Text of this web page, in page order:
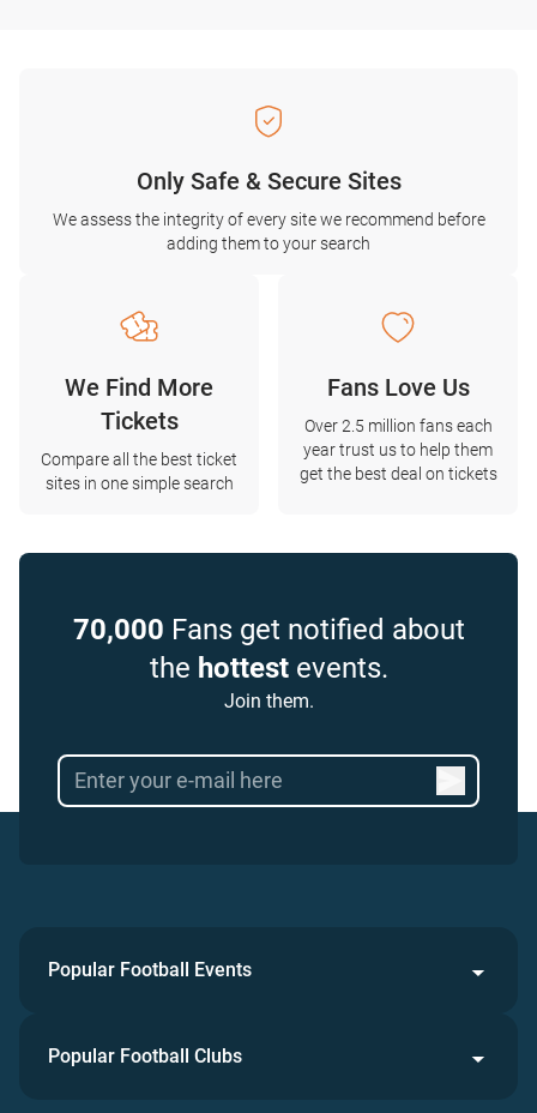
Only Safe & Secure Sites
We assess the integrity of every site we recommend before
adding them to your search
We Find More
Tickets
Compare all the best ticket
sites in one simple search
Fans Love Us
Over 2.5 million fans each
year trust us to help them
get the best deal on tickets
70,000 Fans get notified about
the hottestevents.
Join them.
Popular Football Events
Popular Football Clubs